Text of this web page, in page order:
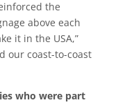
the
above each
it in the USA,”
our coast-to-coast
who were part